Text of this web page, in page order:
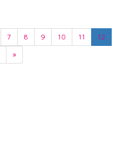
7 8 9 10 11
12
»